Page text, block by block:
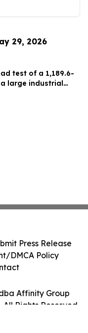
29, 2026
test of a 1,189.6-
large industrial
yard in Chonburi
Affinity Group
Rights Reserved.
Press Release
DMCA Policy